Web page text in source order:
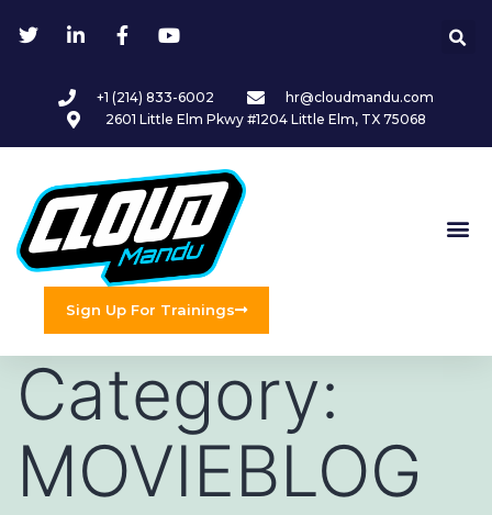
+1 (214) 833-6002
hr@cloudmandu.com
2601 Little Elm Pkwy #1204 Little Elm, TX 75068
Sign Up For Trainings
Category:
MOVIEBLOG